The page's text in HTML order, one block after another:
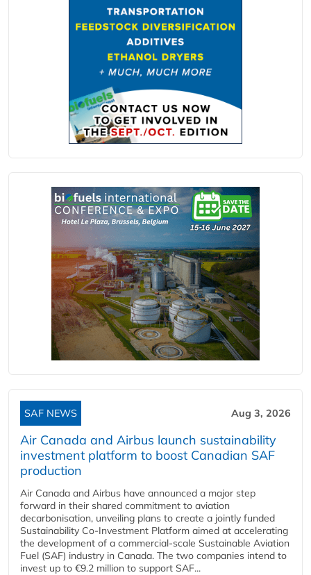
SAF NEWS Aug 3, 2026
Air Canada and Airbus launch sustainability
investment platform to boost Canadian SAF
production
Air Canada and Airbus have announced a major step
forward in their shared commitment to aviation
decarbonisation, unveiling plans to create a jointly funded
Sustainability Co‑Investment Platform aimed at accelerating
the development of a commercial‑scale Sustainable Aviation
Fuel (SAF) industry in Canada. The two companies intend to
invest up to €9.2 million to support SAF...